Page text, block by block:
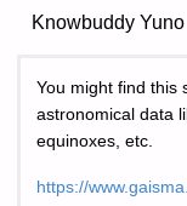
Knowbuddy Yuno
You might find this
astronomical data
equinoxes, etc.
https://